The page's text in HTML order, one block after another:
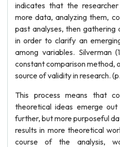
indicates that the
more data, analyzing them,
past analyses, then gathering
in order to clarify an
among variables. Silverman
constant comparison method,
source of validity in research.
This process means that
theoretical ideas emerge
further, but more purposeful
results in more theoretical
course of the analysis,